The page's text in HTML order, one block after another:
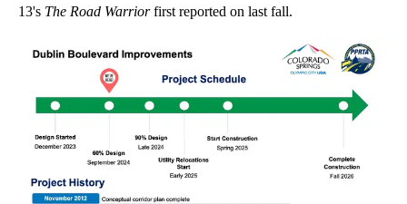
13's The Road Warriorfirst reported on last fall.